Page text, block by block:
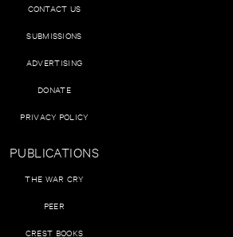
CONTACT US
SUBMISSIONS
ADVERTISING
DONATE
PRIVACY POLICY
PUBLICATIONS
THE WAR CRY
PEER
CREST BOOKS